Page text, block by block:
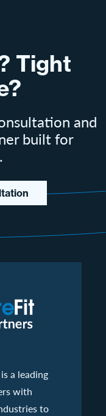
Tight
and
built for
a leading
with
to